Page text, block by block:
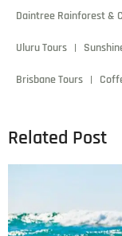
Cherry
admin
Mauris eu leo in
ligula.